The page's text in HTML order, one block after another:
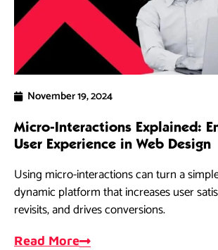
November 19, 2024
Micro-Interactions Explained:
User Experience in Web Design
Using micro-interactions can turn a
dynamic platform that increases user
revisits, and drives conversions.
Read More